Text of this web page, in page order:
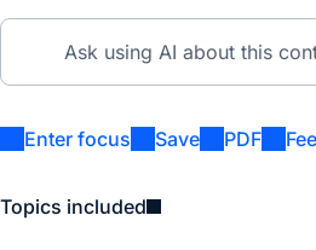
Enter focus Save PDF
Topics included